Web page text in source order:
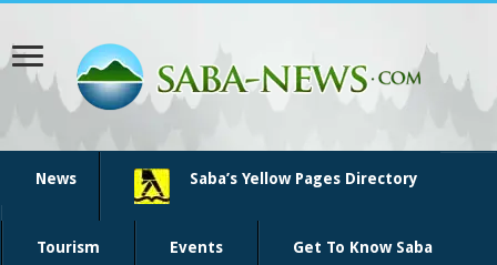
News Saba’s Yellow Pages Directory
Tourism Events Get To Know Saba